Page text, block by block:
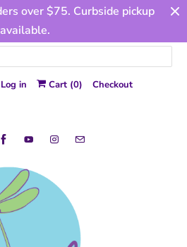
over $75. Curbside pickup
available.
Log in Cart (0) Checkout